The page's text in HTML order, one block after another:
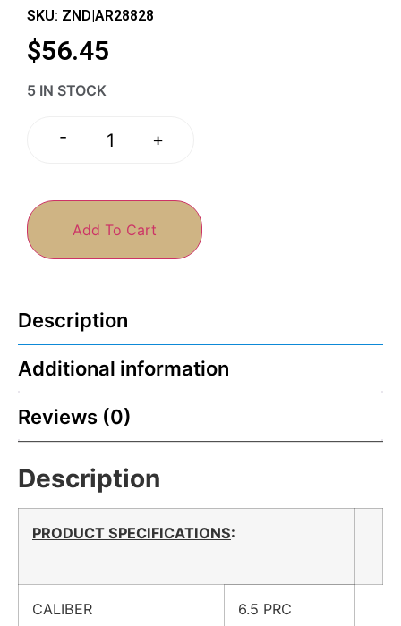
SKU: ZND|AR28828
$56.45
5 IN STOCK
- +
Add To Cart
Description
Additional information
Reviews (0)
Description
PRODUCT SPECIFICATIONS:
CALIBER 6.5 PRC